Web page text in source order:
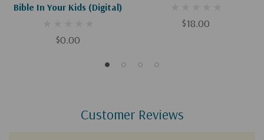
Bible In Your Kids (Digital)
$0.00
$18.00
Customer Reviews